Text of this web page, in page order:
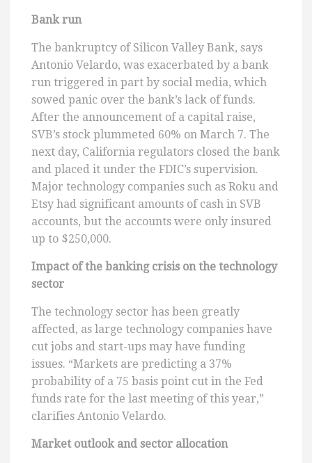
Bank run
The bankruptcy of Silicon Valley Bank, says
Antonio Velardo, was exacerbated by a bank
run triggered in part by social media, which
sowed panic over the bank’s lack of funds.
After the announcement of a capital raise,
SVB’s stock plummeted 60% on March 7. The
next day, California regulators closed the bank
and placed it under the FDIC’s supervision.
Major technology companies such as Roku and
Etsy had significant amounts of cash in SVB
accounts, but the accounts were only insured
up to $250,000.
Impact of the banking crisis on the technology
sector
The technology sector has been greatly
affected, as large technology companies have
cut jobs and start-ups may have funding
issues. “Markets are predicting a 37%
probability of a 75 basis point cut in the Fed
funds rate for the last meeting of this year,”
clarifies Antonio Velardo.
Market outlook and sector allocation